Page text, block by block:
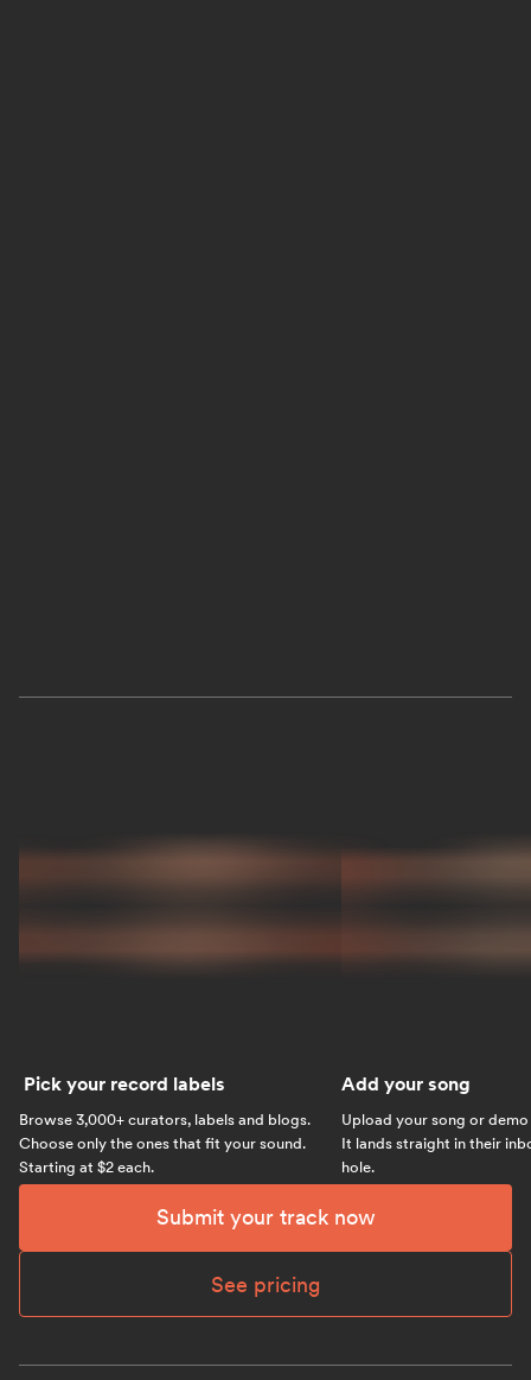
Pick your record labels
Browse 3,000+ curators, labels and blogs.
Choose only the ones that fit your sound.
Starting at $2 each.
Add your song
Upload your song or
It lands straight in their
hole.
Submit your track now
See pricing